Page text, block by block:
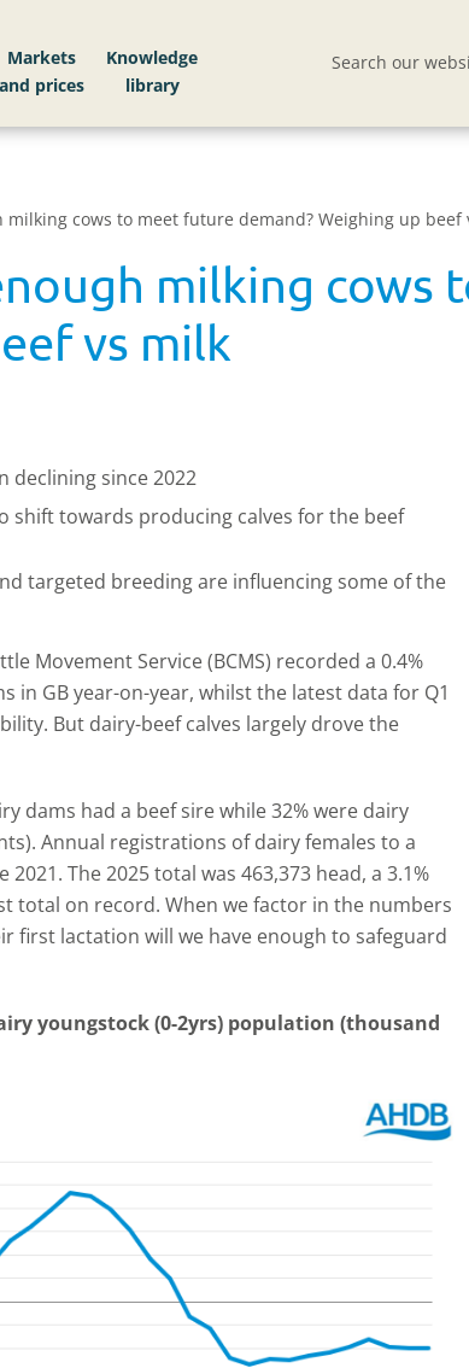
Markets
Knowledge
library
Search our
cows to meet future demand? Weighing up beef
milking cows
vs milk
declining since 2022
shift towards producing calves for the beef
targeted breeding are influencing some of the
Movement Service (BCMS) recorded a 0.4%
in GB year-on-year, whilst the latest data for Q1
But dairy-beef calves largely drove the
dams had a beef sire while 32% were dairy
Annual registrations of dairy females to a
The 2025 total was 463,373 head, a 3.1%
total on record. When we factor in the numbers
first lactation will we have enough to safeguard
youngstock (0-2yrs) population (thousand